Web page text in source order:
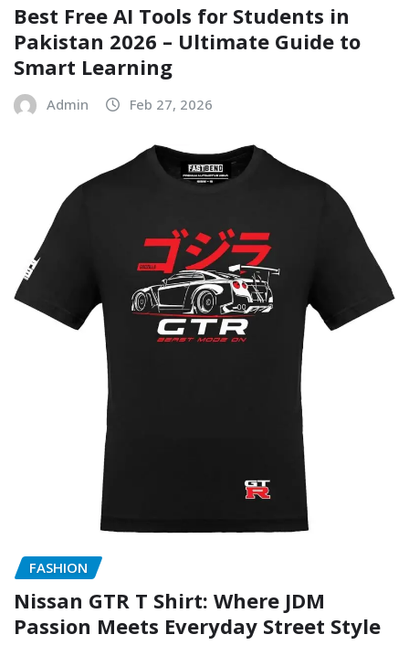
Best Free AI Tools for Students in
Pakistan 2026 – Ultimate Guide to
Smart Learning
Admin Feb 27, 2026
FASHION
Nissan GTR T Shirt: Where JDM
Passion Meets Everyday Street Style